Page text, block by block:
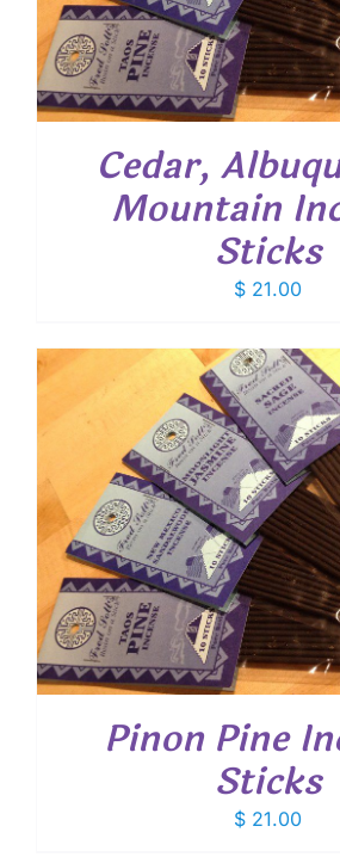
Cedar,
Mountain
Sticks
$21.00
Pinon Pine
Sticks
$21.00